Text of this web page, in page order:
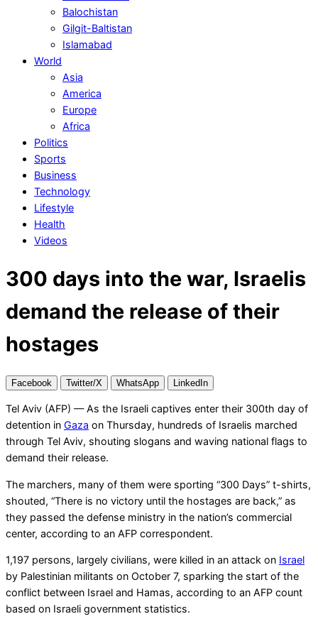
Balochistan
Gilgit-Baltistan
Islamabad
World
Asia
America
Europe
Africa
Politics
Sports
Business
Technology
Lifestyle
Health
Videos
300 days into the war, Israelis
demand the release of their
hostages
Facebook Twitter/X WhatsApp LinkedIn
Tel Aviv (AFP) — As the Israeli captives enter their 300th day of
detention in Gaza on Thursday, hundreds of Israelis marched
through Tel Aviv, shouting slogans and waving national flags to
demand their release.
The marchers, many of them were sporting “300 Days” t-shirts,
shouted, “There is no victory until the hostages are back,” as
they passed the defense ministry in the nation’s commercial
center, according to an AFP correspondent.
1,197 persons, largely civilians, were killed in an attack on Israel
by Palestinian militants on October 7, sparking the start of the
conflict between Israel and Hamas, according to an AFP count
based on Israeli government statistics.